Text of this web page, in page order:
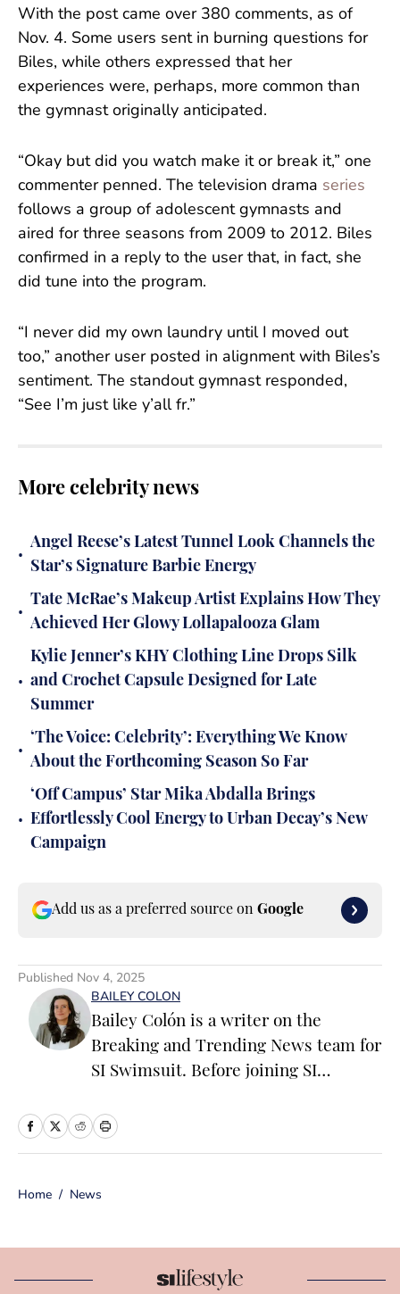
With the post came over 380 comments, as of
Nov. 4. Some users sent in burning questions for
Biles, while others expressed that her
experiences were, perhaps, more common than
the gymnast originally anticipated.
“Okay but did you watch make it or break it,” one
commenter penned. The television drama series
follows a group of adolescent gymnasts and
aired for three seasons from 2009 to 2012. Biles
confirmed in a reply to the user that, in fact, she
did tune into the program.
“I never did my own laundry until I moved out
too,” another user posted in alignment with Biles’s
sentiment. The standout gymnast responded,
“See I’m just like y’all fr.”
More celebrity news
•
Angel Reese’s Latest Tunnel Look Channels the
Star’s Signature Barbie Energy
•
Tate McRae’s Makeup Artist Explains How They
Achieved Her Glowy Lollapalooza Glam
•
Kylie Jenner’s KHY Clothing Line Drops Silk
and Crochet Capsule Designed for Late
Summer
•
‘The Voice: Celebrity’: Everything We Know
About the Forthcoming Season So Far
•
‘Off Campus’ Star Mika Abdalla Brings
Effortlessly Cool Energy to Urban Decay’s New
Campaign
Add us as a preferred source on Google
Published Nov 4, 2025
BAILEY COLON
Bailey Colón is a writer on the
Breaking and Trending News team for
SI Swimsuit. Before joining SI
National Basketball Association where
editorial operations for the NBA App
passionate about the impact of
athletics on popular culture, fashion
Home / News